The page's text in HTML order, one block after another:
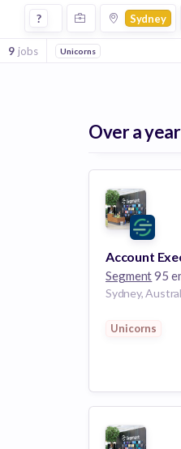
Jobs at Segment in Sydney
? Sydney
9 jobs Unicorns
Over a year
Segment95
Sydney,
Unicorns
View Employer
Add to board